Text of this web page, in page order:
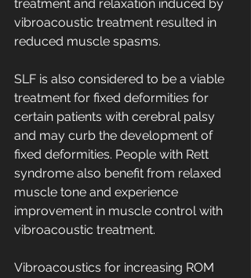
treatment and relaxation induced by
vibroacoustic treatment resulted in
reduced muscle spasms.
SLF is also considered to be a viable
treatment for fixed deformities for
certain patients with cerebral palsy
and may curb the development of
fixed deformities. People with Rett
syndrome also benefit from relaxed
muscle tone and experience
improvement in muscle control with
vibroacoustic treatment.
Vibroacoustics for increasing ROM